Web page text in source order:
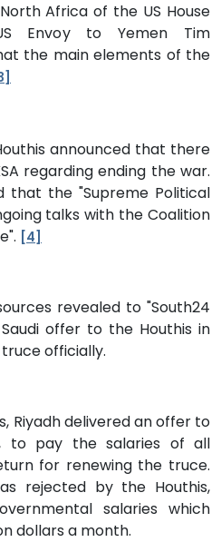
Africa of the US House
Envoy to Yemen Tim
the main elements of the
announced that there
regarding ending the war.
that the "Supreme Political
talks with the Coalition
[4]
revealed to "South24
offer to the Houthis in
officially.
Riyadh delivered an offer to
to pay the salaries of all
for renewing the truce.
rejected by the Houthis,
salaries which
dollars a month.